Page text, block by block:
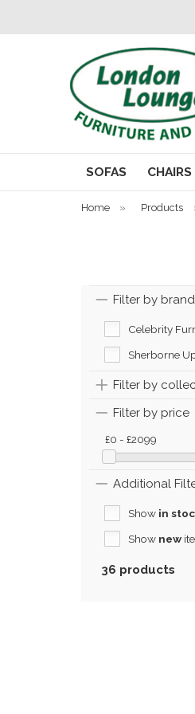
SOFAS CHAIRS
Home » Products
Filter by brand
Celebrity
Sherborne
Filter by
Filter by price
£0 - £2099
Additional
Show in
Show new
36 products